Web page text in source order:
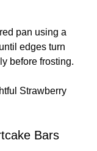
pan using a
edges turn
before frosting.
Strawberry
Bars